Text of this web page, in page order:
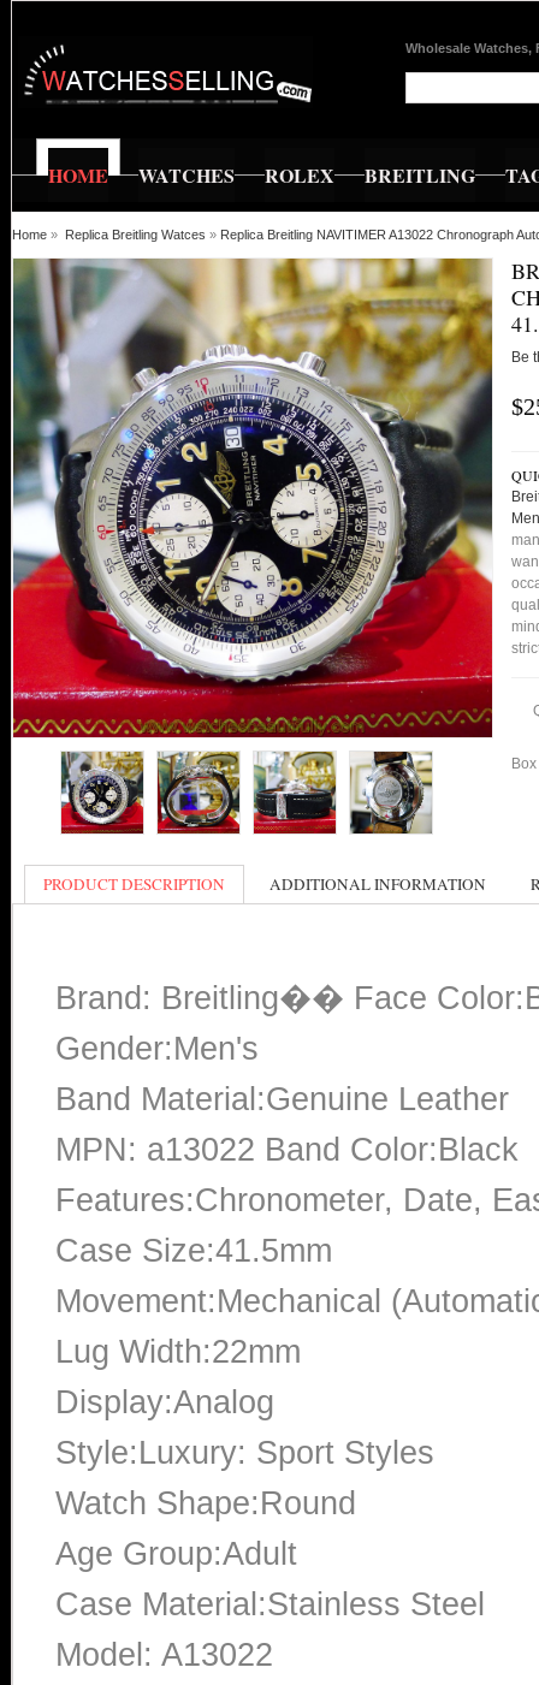
Wholesale Watches,
HOME WATCHES ROLEX BREITLING
Home » Replica Breitling Watces » Replica Breitling NAVITIMER A13022 Chronograph
Be
PRODUCT DESCRIPTION ADDITIONAL INFORMATION
Brand: Breitling�� Face
Gender:Men's
Band Material:Genuine Leather
MPN: a13022 Band Color:Black
Features:Chronometer, Date,
Case Size:41.5mm
Movement:Mechanical
Lug Width:22mm
Display:Analog
Style:Luxury: Sport Styles
Watch Shape:Round
Age Group:Adult
Case Material:Stainless Steel
Model: A13022